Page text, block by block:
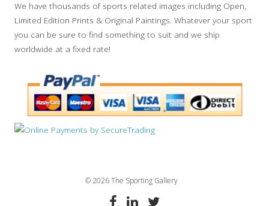
We have thousands of sports related images including Open,
Limited Edition Prints & Original Paintings. Whatever your sport
you can be sure to find something to suit and we ship
worldwide at a fixed rate!
© 2026 The Sporting Gallery